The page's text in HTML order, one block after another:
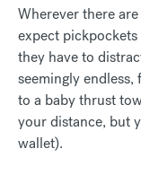
Wherever there
expect
they have to
seemingly
to a baby thrust
your distance, but
wallet).